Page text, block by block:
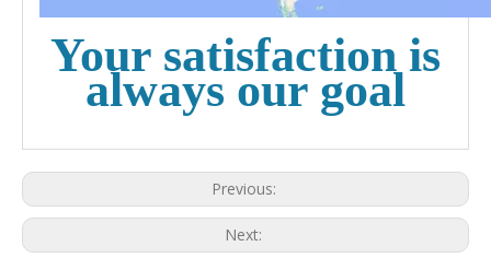
Your satisfaction is
always our goal
Previous:
Next: